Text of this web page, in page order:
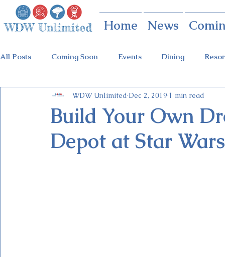
Home News
All Posts Coming Soon Events Dining
Animal Kingdom Disney Springs Theme Parks
Holidays at Hollywood Epcot Holidays Tickets
Build Your Own
Depot at Star
WDW Unlimited Dec 2, 2019 1 min read